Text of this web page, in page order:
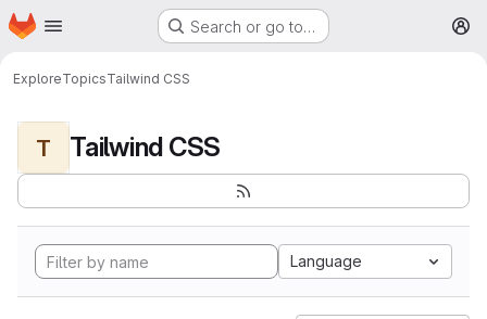
Skip to main content
Homepage Search or go to…
ExploreTopicsTailwind CSS
T Tailwind CSS
Language